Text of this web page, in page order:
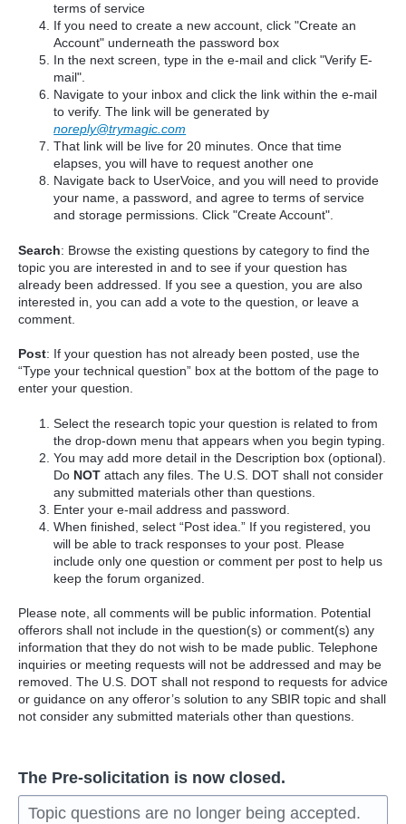
terms of service
If you need to create a new account, click "Create an
Account" underneath the password box
In the next screen, type in the e-mail and click "Verify E-
mail".
Navigate to your inbox and click the link within the e-mail
to verify. The link will be generated by
noreply@trymagic.com
That link will be live for 20 minutes. Once that time
elapses, you will have to request another one
Navigate back to UserVoice, and you will need to provide
your name, a password, and agree to terms of service
and storage permissions. Click "Create Account".
Search: Browse the existing questions by category to find the
topic you are interested in and to see if your question has
already been addressed. If you see a question, you are also
interested in, you can add a vote to the question, or leave a
comment.
Post: If your question has not already been posted, use the
“Type your technical question” box at the bottom of the page to
enter your question.
Select the research topic your question is related to from
the drop-down menu that appears when you begin typing.
You may add more detail in the Description box (optional).
Do NOTattach any files. The U.S. DOT shall not consider
any submitted materials other than questions.
Enter your e-mail address and password.
When finished, select “Post idea.” If you registered, you
will be able to track responses to your post. Please
include only one question or comment per post to help us
keep the forum organized.
Please note, all comments will be public information. Potential
offerors shall not include in the question(s) or comment(s) any
information that they do not wish to be made public. Telephone
inquiries or meeting requests will not be addressed and may be
removed. The U.S. DOT shall not respond to requests for advice
or guidance on any offeror’s solution to any SBIR topic and shall
not consider any submitted materials other than questions.
The Pre-solicitation is now closed.
Topic questions are no longer being accepted.